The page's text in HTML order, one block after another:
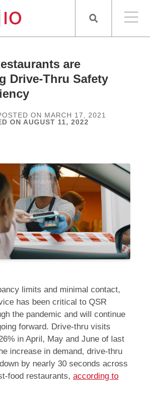
are
Drive-Thru Safety
ON MARCH 17, 2021
ON AUGUST 11, 2022
limits and minimal contact,
has been critical to QSR
the pandemic and will continue
forward. Drive-thru visits
in April, May and June of last
increase in demand, drive-thru
by nearly 30 seconds across
food restaurants, according to